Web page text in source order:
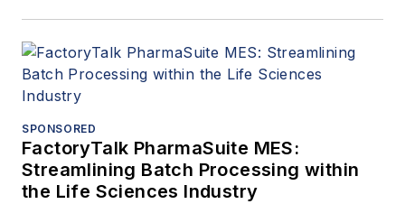
SPONSORED
FactoryTalk PharmaSuite MES:
Streamlining Batch Processing within
the Life Sciences Industry